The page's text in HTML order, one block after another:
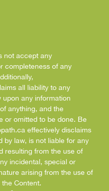
not accept any
completeness of any
all liability to any
upon any information
anything, and the
or omitted to be done. Be
effectively disclaims
by law, is not liable for any
resulting from the use of
incidental, special or
arising from the use of
Content.